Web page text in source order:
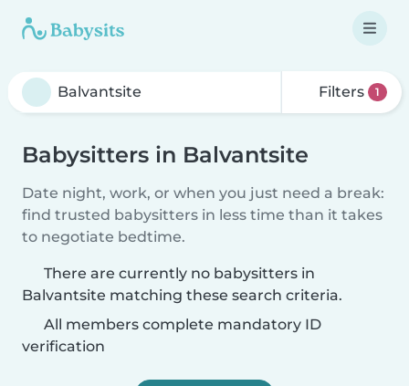
Filters 1
Babysitters in Balvantsite
Date night, work, or when you just need a break:
find trusted babysitters in less time than it takes
to negotiate bedtime.
There are currently no babysitters in
Balvantsite matching these search criteria.
All members complete mandatory ID
verification